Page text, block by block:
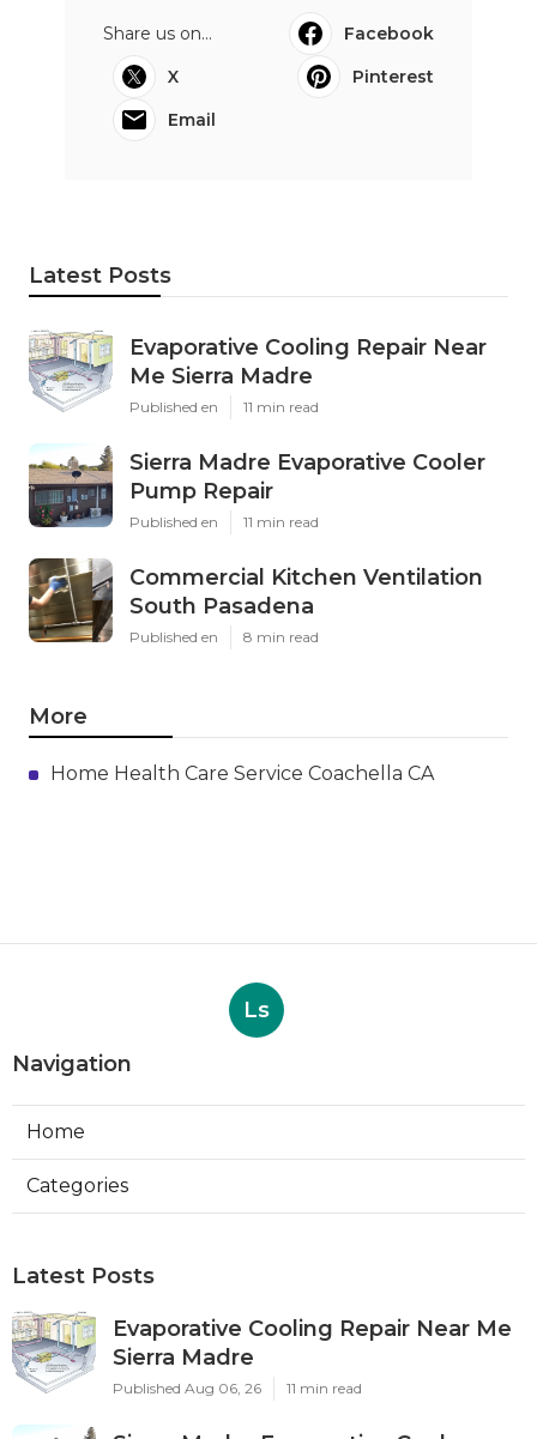
Share us on...
Facebook
X
Pinterest
Email
Latest Posts
Evaporative Cooling Repair Near
Me Sierra Madre
Published en 11 min read
Sierra Madre Evaporative Cooler
Pump Repair
Published en 11 min read
Commercial Kitchen Ventilation
South Pasadena
Published en 8 min read
More
Home Health Care Service Coachella CA
Ls
Navigation
Home
Categories
Latest Posts
Evaporative Cooling Repair Near Me
Sierra Madre
Published Aug 06, 26 11 min read